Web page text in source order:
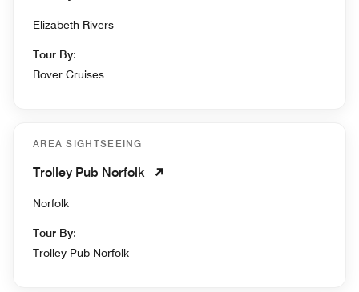
Elizabeth Rivers
Tour By:
Rover Cruises
AREA SIGHTSEEING
Trolley Pub Norfolk
Norfolk
Tour By:
Trolley Pub Norfolk